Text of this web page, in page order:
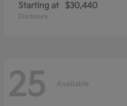
Starting at $30,440
Disclosure
25 Available